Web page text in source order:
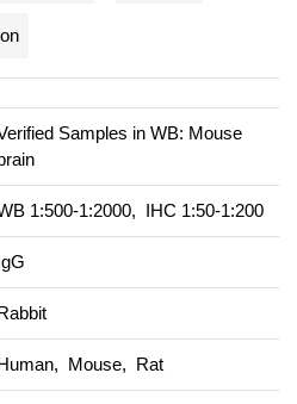
Samples in WB: Mouse
1:500-1:2000, IHC 1:50-1:200
Mouse, Rat